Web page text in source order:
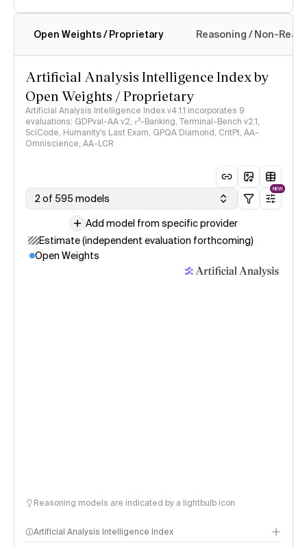
Intelligence Index methodology
Open Weights / Proprietary Reasoning / Non-
Artificial Analysis Intelligence Index by
Open Weights / Proprietary
Artificial Analysis Intelligence Index v4.1.1 incorporates 9
evaluations: GDPval-AA v2, 𝜏³-Banking, Terminal-Bench v2.1,
SciCode, Humanity's Last Exam, GPQA Diamond, CritPt, AA-
Omniscience, AA-LCR
2 of 595 models
NEW
Add model from specific provider
Estimate (independent evaluation forthcoming)
Open Weights
Reasoning models are indicated by a lightbulb icon
Artificial Analysis Intelligence Index